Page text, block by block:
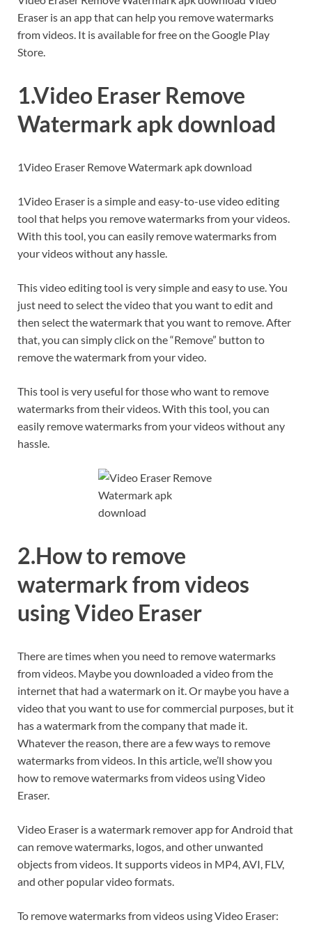
Eraser is an app that can help you remove watermarks
from videos. It is available for free on the Google Play
Store.
1.Video Eraser Remove
Watermark apk download
1Video Eraser Remove Watermark apk download
1Video Eraser is a simple and easy-to-use video editing
tool that helps you remove watermarks from your videos.
With this tool, you can easily remove watermarks from
your videos without any hassle.
This video editing tool is very simple and easy to use. You
just need to select the video that you want to edit and
then select the watermark that you want to remove. After
that, you can simply click on the “Remove” button to
remove the watermark from your video.
This tool is very useful for those who want to remove
watermarks from their videos. With this tool, you can
easily remove watermarks from your videos without any
hassle.
2.How to remove
watermark from videos
using Video Eraser
There are times when you need to remove watermarks
from videos. Maybe you downloaded a video from the
internet that had a watermark on it. Or maybe you have a
video that you want to use for commercial purposes, but it
has a watermark from the company that made it.
Whatever the reason, there are a few ways to remove
watermarks from videos. In this article, we’ll show you
how to remove watermarks from videos using Video
Eraser.
Video Eraser is a watermark remover app for Android that
can remove watermarks, logos, and other unwanted
objects from videos. It supports videos in MP4, AVI, FLV,
and other popular video formats.
To remove watermarks from videos using Video Eraser: